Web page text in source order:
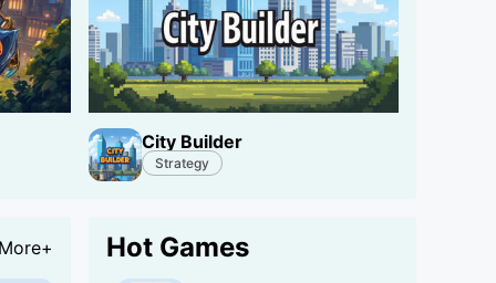
City Builder
Strategy
Hot Games